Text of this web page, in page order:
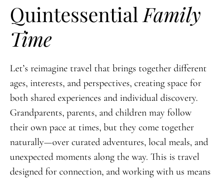
Quintessential Family
Time
Let’s reimagine travel that brings together different
ages, interests, and perspectives, creating space for
both shared experiences and individual discovery.
Grandparents, parents, and children may follow
their own pace at times, but they come together
naturally—over curated adventures, local meals, and
unexpected moments along the way. This is travel
designed for connection, and working with us means